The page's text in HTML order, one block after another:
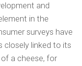
and
in the
surveys have
linked to its
a cheese, for